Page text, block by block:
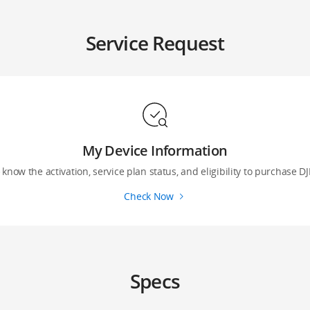
Service Request
My Device Information
know the activation, service plan status, and eligibility to purchase
Check Now
Specs